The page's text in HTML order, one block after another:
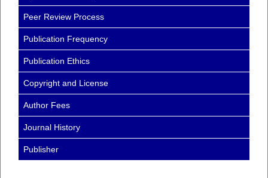
Peer Review Process
Publication Frequency
Publication Ethics
Copyright and License
Author Fees
Journal History
Publisher